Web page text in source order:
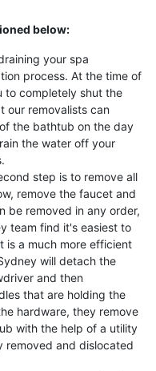
below:
your spa
process. At the time of
to completely shut the
our removalists can
the bathtub on the day
the water off your
step is to remove all
remove the faucet and
be removed in any order,
team find it's easiest to
is a much more efficient
will detach the
and then
that are holding the
hardware, they remove
with the help of a utility
removed and dislocated